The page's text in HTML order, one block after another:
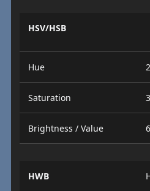
HSV/HSB
Hue
Saturation
Brightness / Value
HWB